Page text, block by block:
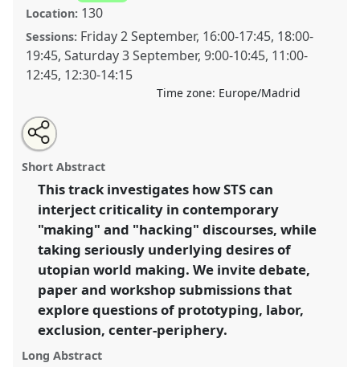
Location: 130
Sessions: Friday 2 September, 16:00-17:45, 18:00-
19:45,Saturday 3 September,9:00-10:45, 11:00-
12:45, 12:30-14:15
Time zone: Europe/Madrid
Innovation, Economic Driver, Disruption: Utopias and
Critiques of Making and Hacking.
conference4S/EASST 2016 conference: Science
and technology by other means.
https://nomadit.co.uk/conference/easst2016/p/4045
show
in
the
panel
Open
an
email
this
panel
Share
this
panel
Short Abstract
This track investigates how STS can
interject criticality in contemporary
"making" and "hacking" discourses, while
taking seriously underlying desires of
utopian world making. We invite debate,
paper and workshop submissions that
explore questions of prototyping, labor,
exclusion, center-periphery.
Long Abstract